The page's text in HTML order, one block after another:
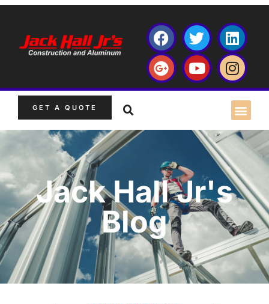
GET A QUOTE
Jack Hall Jr's
Blog